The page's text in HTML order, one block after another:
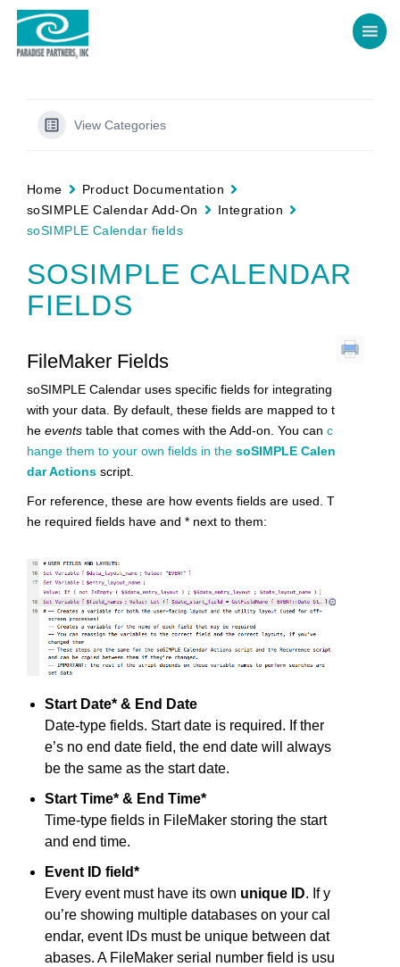
View Categories
Home
Product Documentation
soSIMPLE Calendar Add-On
Integration
soSIMPLE Calendar fields
SOSIMPLE CALENDAR
FIELDS
FileMaker Fields
soSIMPLE Calendar uses specific fields for integrating
with your data. By default, these fields are mapped to t
he events table that comes with the Add-on. You can c
hange them to your own fields in the soSIMPLE Calen
dar Actions script.
For reference, these are how events fields are used. T
he required fields have and * next to them:
Start Date* & End Date
Date-type fields. Start date is required. If ther
e’s no end date field, the end date will always
be the same as the start date.
Start Time* & End Time*
Time-type fields in FileMaker storing the start
and end time.
Event ID field*
Every event must have its own unique ID. If y
ou’re showing multiple databases on your cal
endar, event IDs must be unique between dat
abases. A FileMaker serial number field is usu